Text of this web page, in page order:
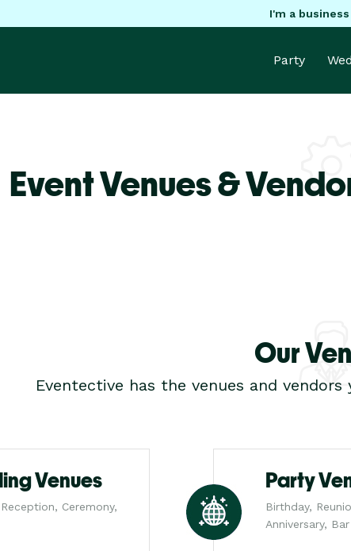
I'm a
Party
Event Venues &
Our
Eventective has the venues and
Venues
Ceremony,
Party
Birthday,
Anniversary,